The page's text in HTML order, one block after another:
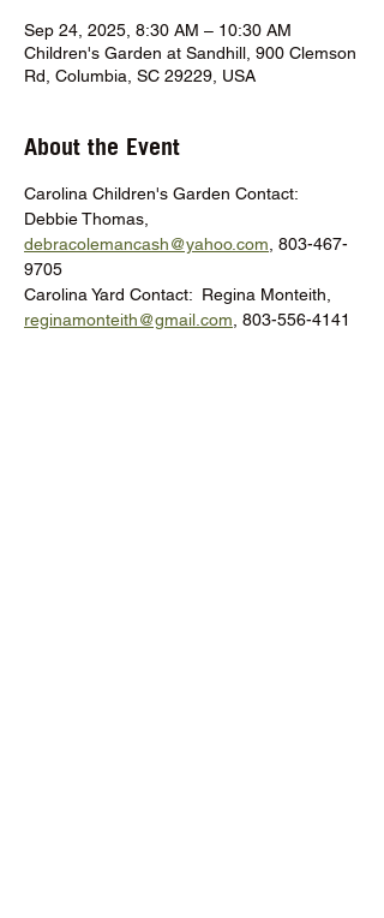
Sep 24, 2025, 8:30 AM – 10:30 AM
Children's Garden at Sandhill, 900 Clemson
Rd, Columbia, SC 29229, USA
About the Event
Carolina Children's Garden Contact:
Debbie Thomas,
debracolemancash@yahoo.com , 803-467-
9705
Carolina Yard Contact:  Regina Monteith,
reginamonteith@gmail.com , 803-556-4141